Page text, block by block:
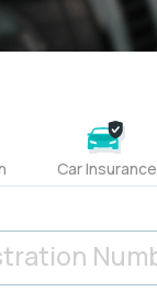
Car Insurance